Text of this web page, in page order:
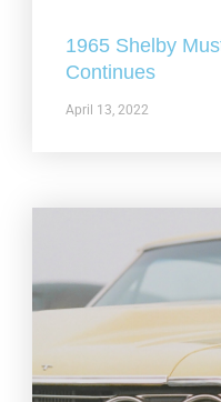
1965 Shelby
Continues
April 13, 2022